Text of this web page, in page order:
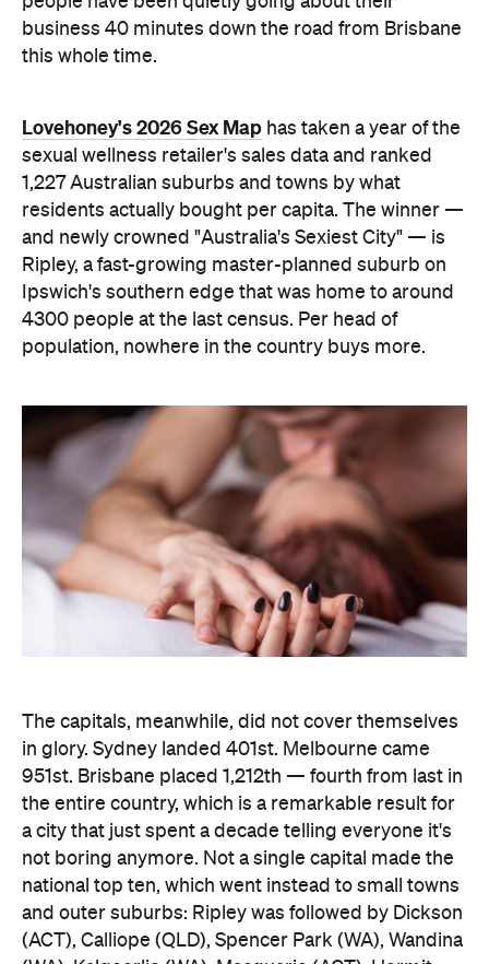
business 40 minutes down the road from Brisbane
this whole time.
Lovehoney's 2026 Sex Map has taken a year of the
sexual wellness retailer's sales data and ranked
1,227 Australian suburbs and towns by what
residents actually bought per capita. The winner —
and newly crowned "Australia's Sexiest City" — is
Ripley, a fast-growing master-planned suburb on
Ipswich's southern edge that was home to around
4300 people at the last census. Per head of
population, nowhere in the country buys more.
The capitals, meanwhile, did not cover themselves
in glory. Sydney landed 401st. Melbourne came
951st. Brisbane placed 1,212th — fourth from last in
the entire country, which is a remarkable result for
a city that just spent a decade telling everyone it's
not boring anymore. Not a single capital made the
national top ten, which went instead to small towns
and outer suburbs: Ripley was followed by Dickson
(ACT), Calliope (QLD), Spencer Park (WA), Wandina